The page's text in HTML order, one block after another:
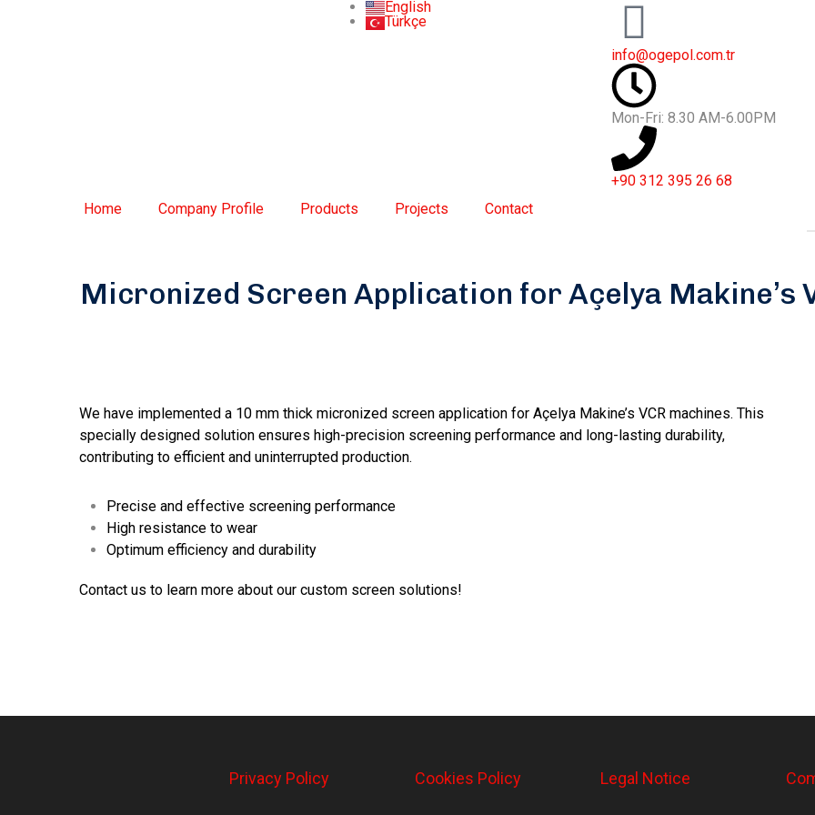
English
Türkçe
info@ogepol.com.tr
Mon-Fri: 8.30 AM-6.00PM
+90 312 395 26 68
Home Company Profile Products Projects Contact
Micronized Screen Application for Açelya Makine’s
We have implemented a 10 mm thick micronized screen application for Açelya Makine’s VCR machines. This
specially designed solution ensures high-precision screening performance and long-lasting durability,
contributing to efficient and uninterrupted production.
Precise and effective screening performance
High resistance to wear
Optimum efficiency and durability
Contact us to learn more about our custom screen solutions!
Privacy Policy Cookies Policy Legal Notice